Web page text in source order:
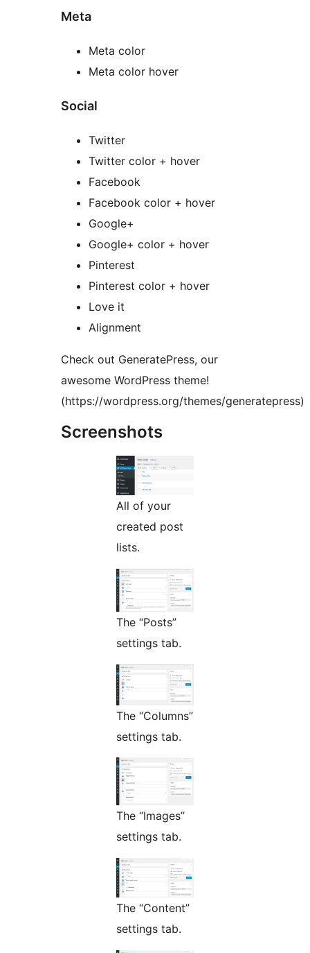
Meta
Meta color
Meta color hover
Social
Twitter
Twitter color + hover
Facebook
Facebook color + hover
Google+
Google+ color + hover
Pinterest
Pinterest color + hover
Love it
Alignment
Check out GeneratePress, our
awesome WordPress theme!
(https://wordpress.org/themes/generatepress)
Screenshots
All of your
created post
lists.
The “Posts”
settings tab.
The “Columns”
settings tab.
The “Images”
settings tab.
The “Content”
settings tab.